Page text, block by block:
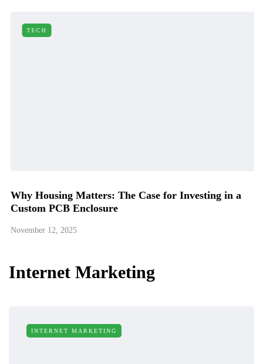
TECH
Why Housing Matters: The Case for Investing in a
Custom PCB Enclosure
November 12, 2025
Internet Marketing
INTERNET MARKETING